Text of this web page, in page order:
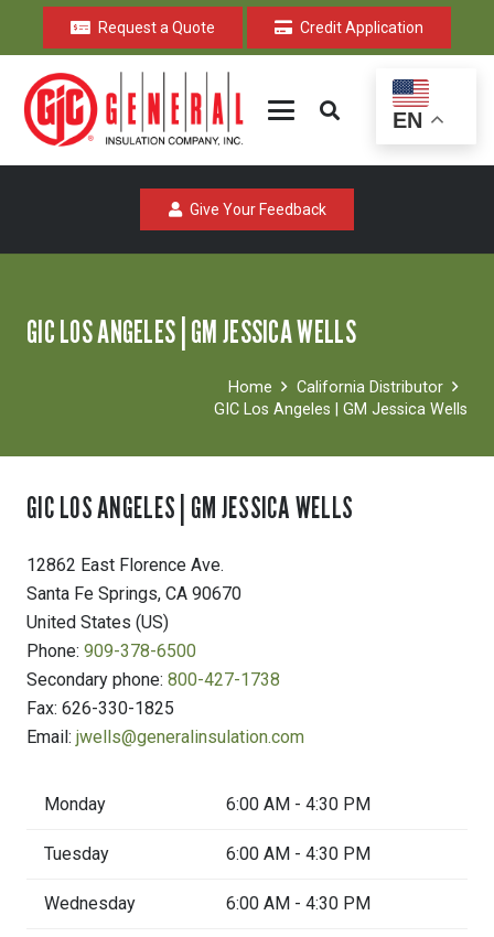
Request a Quote Credit Application
EN
Give Your Feedback
GIC LOS ANGELES | GM JESSICA WELLS
Home
California Distributor
GIC Los Angeles | GM Jessica Wells
GIC LOS ANGELES | GM JESSICA WELLS
12862 East Florence Ave.
Santa Fe Springs, CA 90670
United States (US)
Phone: 909-378-6500
Secondary phone: 800-427-1738
Fax: 626-330-1825
Email: jwells@generalinsulation.com
Monday 6:00 AM - 4:30 PM
Tuesday 6:00 AM - 4:30 PM
Wednesday 6:00 AM - 4:30 PM